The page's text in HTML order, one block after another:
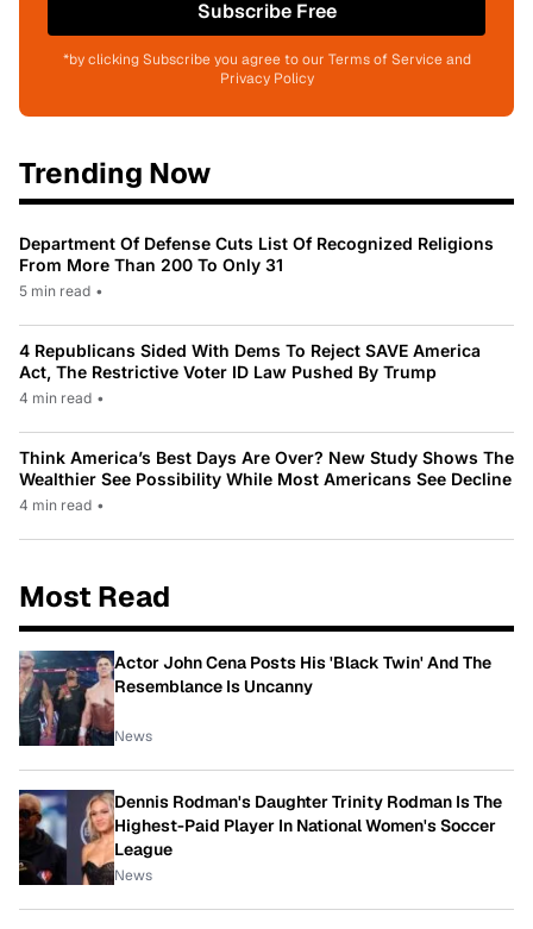
Subscribe Free
*by clicking Subscribe you agree to our Terms of Service and
Privacy Policy
Trending Now
Department Of Defense Cuts List Of Recognized Religions
From More Than 200 To Only 31
5 min read •
4 Republicans Sided With Dems To Reject SAVE America
Act, The Restrictive Voter ID Law Pushed By Trump
4 min read •
Think America’s Best Days Are Over? New Study Shows The
Wealthier See Possibility While Most Americans See Decline
4 min read •
Most Read
Actor John Cena Posts His 'Black Twin' And The
Resemblance Is Uncanny
News
Dennis Rodman's Daughter Trinity Rodman Is The
Highest-Paid Player In National Women's Soccer
League
News